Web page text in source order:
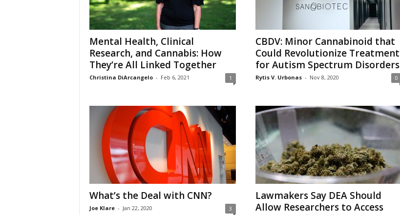
Mental Health, Clinical
Research, and Cannabis: How
They’re All Linked Together
Christina DiArcangelo - Feb 6, 2021 1
CBDV: Minor Cannabinoid that
Could Revolutionize Treatment
for Autism Spectrum Disorders
Rytis V. Urbonas - Nov 8, 2020 0
What’s the Deal with CNN?
Joe Klare - Jan 22, 2020 3
Lawmakers Say DEA Should
Allow Researchers to Access